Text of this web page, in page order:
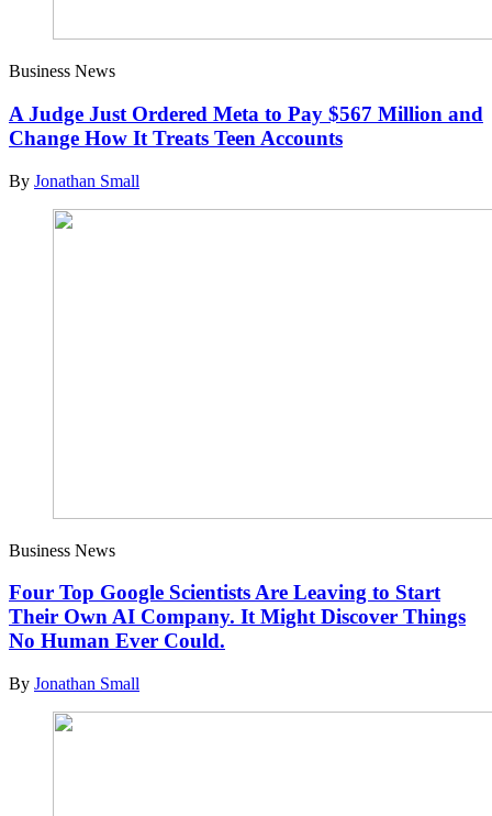
Business News
A Judge Just Ordered Meta to Pay $567 Million and
Change How It Treats Teen Accounts
By Jonathan Small
Business News
Four Top Google Scientists Are Leaving to Start
Their Own AI Company. It Might Discover Things
No Human Ever Could.
By Jonathan Small